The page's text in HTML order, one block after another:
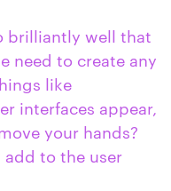
brilliantly well that
need to create any
like
interfaces appear,
your hands?
to the user